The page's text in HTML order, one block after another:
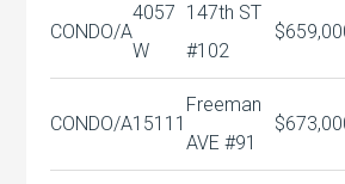
CONDO/A
4057
W
147th ST
#102
CONDO/A15111
Freeman
AVE #91